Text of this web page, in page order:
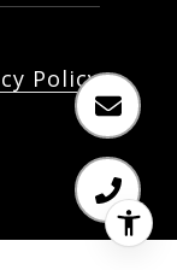
Policy